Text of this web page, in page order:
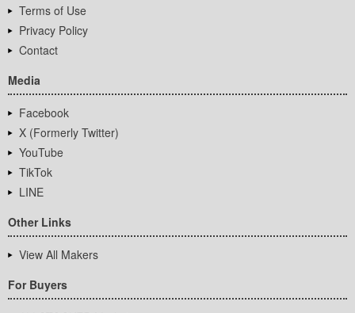
Terms of Use
Privacy Policy
Contact
Media
Facebook
X (Formerly Twitter)
YouTube
TikTok
LINE
Other Links
View All Makers
For Buyers